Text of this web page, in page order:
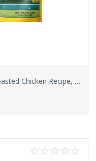
Zuke’s Mini Naturals Dog Treats, Roasted Chicken Recipe, 16-Ounce